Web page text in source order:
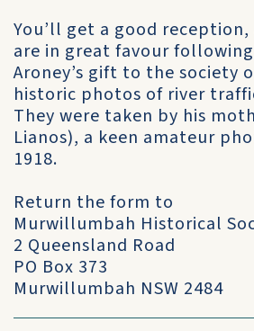
You’ll get a good reception,
are in great favour following
Aroney’s gift to the society
historic photos of river
They were taken by his
Lianos), a keen amateur
1918.
Return the form to
Murwillumbah Historical
2 Queensland Road
PO Box 373
Murwillumbah NSW 2484